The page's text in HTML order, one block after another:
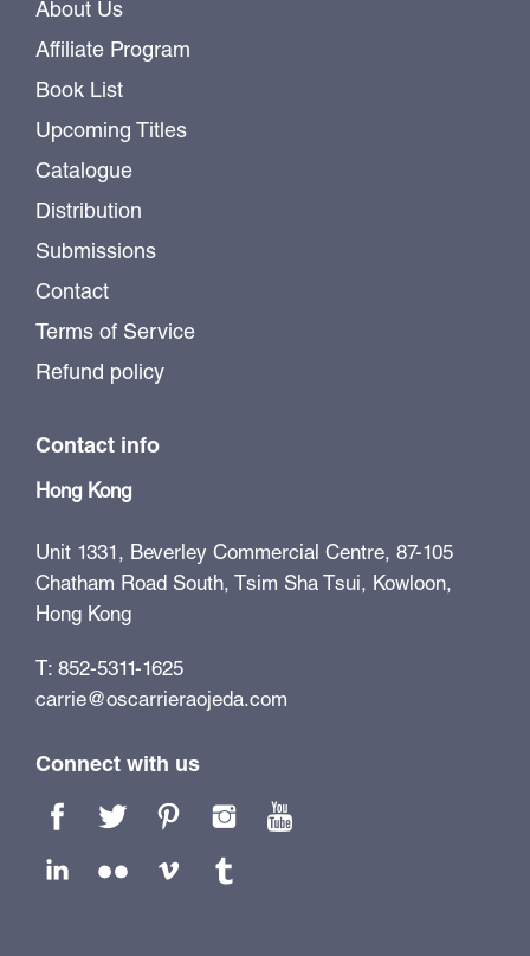
About Us
Affiliate Program
Book List
Upcoming Titles
Catalogue
Distribution
Submissions
Contact
Terms of Service
Refund policy
Contact info
Hong Kong
Unit 1331, Beverley Commercial Centre, 87-105
Chatham Road South, Tsim Sha Tsui, Kowloon,
Hong Kong
T: 852-5311-1625
carrie@oscarrieraojeda.com
Connect with us